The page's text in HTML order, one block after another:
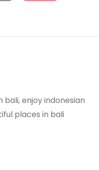
enjoy indonesian
places in bali